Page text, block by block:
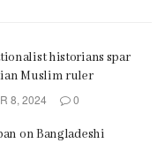
historians spar
Muslim ruler
8, 2024 0
on Bangladeshi